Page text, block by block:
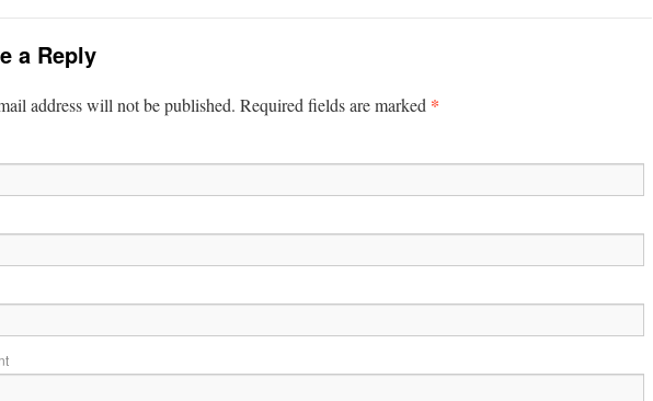
a Reply
address will not be published. Required fields are marked *